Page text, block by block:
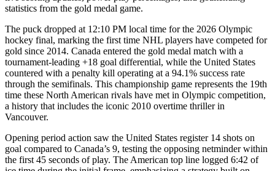
statistics from the gold medal game.
The puck dropped at 12:10 PM local time for the 2026 Olympic
hockey final, marking the first time NHL players have competed for
gold since 2014. Canada entered the gold medal match with a
tournament-leading +18 goal differential, while the United States
countered with a penalty kill operating at a 94.1% success rate
through the semifinals. This championship game represents the 19th
time these North American rivals have met in Olympic competition,
a history that includes the iconic 2010 overtime thriller in
Vancouver.
Opening period action saw the United States register 14 shots on
goal compared to Canada’s 9, testing the opposing netminder within
the first 45 seconds of play. The American top line logged 6:42 of